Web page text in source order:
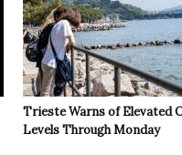
Trieste Warns of Elevated
Levels Through Monday